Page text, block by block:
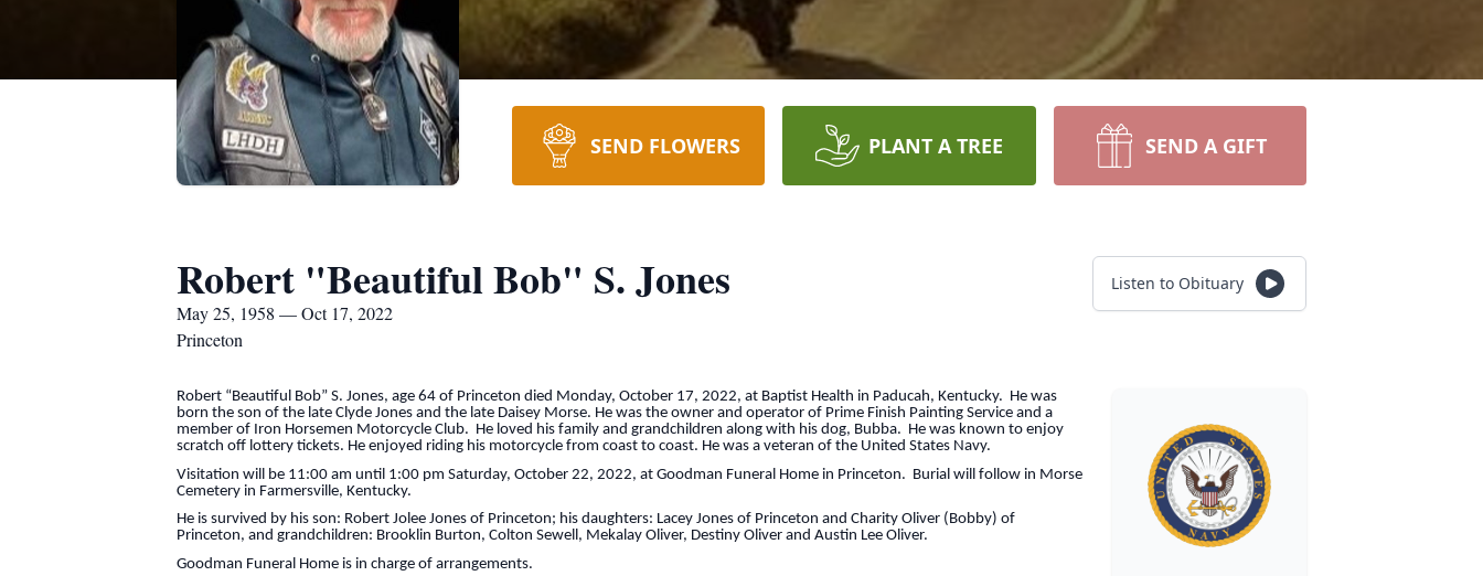
SEND FLOWERS PLANT A TREE SEND A GIFT
Robert "Beautiful Bob" S. Jones
May 25, 1958 — Oct 17, 2022
Princeton
Listen to Obituary
Robert “Beautiful Bob” S. Jones, age 64 of Princeton died Monday, October 17, 2022, at Baptist Health in Paducah, Kentucky. He was
born the son of the late Clyde Jones and the late Daisey Morse. He was the owner and operator of Prime Finish Painting Service and a
member of Iron Horsemen Motorcycle Club. He loved his family and grandchildren along with his dog, Bubba. He was known to enjoy
scratch off lottery tickets. He enjoyed riding his motorcycle from coast to coast. He was a veteran of the United States Navy.
Visitation will be 11:00 am until 1:00 pm Saturday, October 22, 2022, at Goodman Funeral Home in Princeton. Burial will follow in Morse
Cemetery in Farmersville, Kentucky.
He is survived by his son: Robert Jolee Jones of Princeton; his daughters: Lacey Jones of Princeton and Charity Oliver (Bobby) of
Princeton, and grandchildren: Brooklin Burton, Colton Sewell, Mekalay Oliver, Destiny Oliver and Austin Lee Oliver.
Goodman Funeral Home is in charge of arrangements.